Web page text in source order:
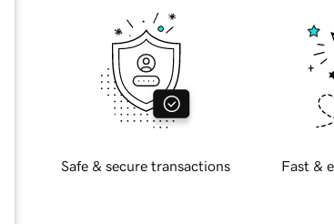
Safe & secure transactions Fast &